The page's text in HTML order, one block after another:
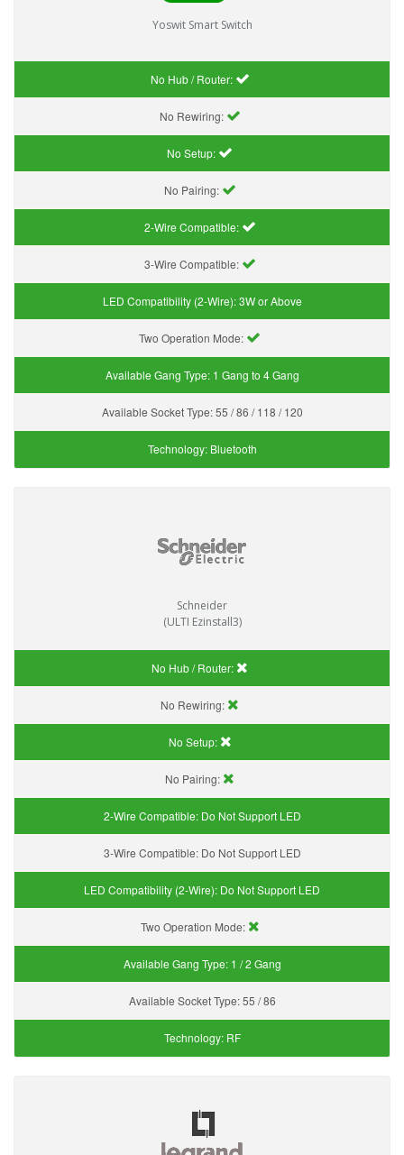
Yoswit Smart Switch
No Hub / Router:
No Rewiring:
No Setup:
No Pairing:
2-Wire Compatible:
3-Wire Compatible:
LED Compatibility (2-Wire):3W or Above
Two Operation Mode:
Available Gang Type: 1 Gang to 4 Gang
Available Socket Type:55 / 86 / 118 / 120
Technology: Bluetooth
Schneider
(ULTI Ezinstall3)
No Hub / Router:
No Rewiring:
No Setup:
No Pairing:
2-Wire Compatible: Do Not Support LED
3-Wire Compatible: Do Not Support LED
LED Compatibility (2-Wire): Do Not Support LED
Two Operation Mode:
Available Gang Type: 1 / 2 Gang
Available Socket Type:55 / 86
Technology: RF